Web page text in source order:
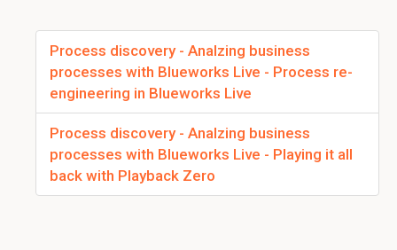
Process discovery - Analzing business
processes with Blueworks Live - Process re-
engineering in Blueworks Live
Process discovery - Analzing business
processes with Blueworks Live - Playing it all
back with Playback Zero